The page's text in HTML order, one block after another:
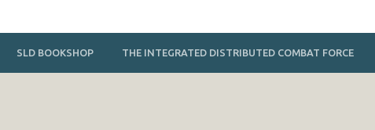
SLD BOOKSHOP THE INTEGRATED DISTRIBUTED COMBAT FORCE